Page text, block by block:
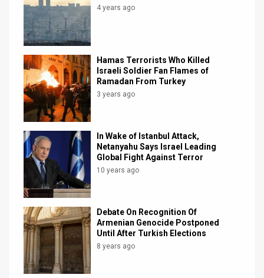
Contact
Customer
Facebook
Twitter
4 years ago
Hamas Terrorists Who Killed
Israeli Soldier Fan Flames of
Ramadan From Turkey
3 years ago
In Wake of Istanbul Attack,
Netanyahu Says Israel Leading
Global Fight Against Terror
10 years ago
Debate On Recognition Of
Armenian Genocide Postponed
Until After Turkish Elections
8 years ago